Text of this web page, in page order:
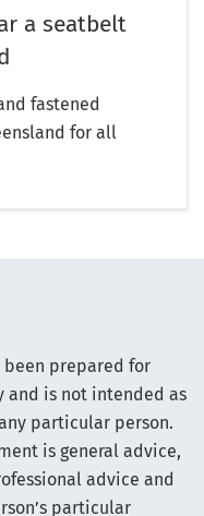
a seatbelt
fastened
for all
prepared for
and is not intended as
particular person.
is general advice,
advice and
particular